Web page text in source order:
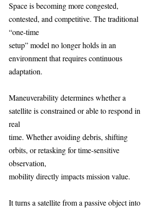
Space is becoming more congested,
contested, and competitive. The traditional
“one-time
setup” model no longer holds in an
environment that requires continuous
adaptation.
Maneuverability determines whether a
satellite is constrained or able to respond in
real
time. Whether avoiding debris, shifting
orbits, or retasking for time-sensitive
observation,
mobility directly impacts mission value.
It turns a satellite from a passive object into